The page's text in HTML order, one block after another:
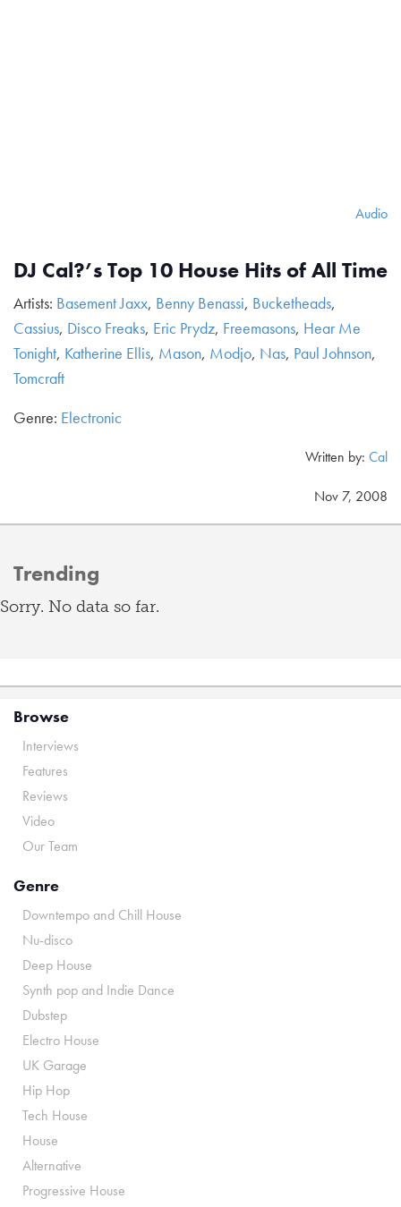
Audio
DJ Cal?’s Top 10 House Hits of All Time
Artists: Basement Jaxx, Benny Benassi, Bucketheads,
Cassius, Disco Freaks, Eric Prydz, Freemasons, Hear Me
Tonight, Katherine Ellis, Mason, Modjo, Nas, Paul Johnson,
Tomcraft
Genre: Electronic
Written by: Cal
Nov 7, 2008
Trending
Sorry. No data so far.
Browse
Interviews
Features
Reviews
Video
Our Team
Genre
Downtempo and Chill House
Nu-disco
Deep House
Synth pop and Indie Dance
Dubstep
Electro House
UK Garage
Hip Hop
Tech House
House
Alternative
Progressive House